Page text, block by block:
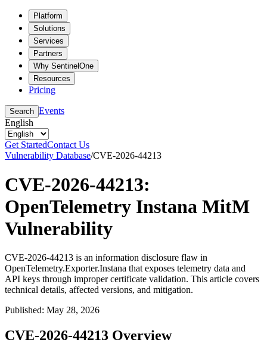
Platform
Solutions
Services
Partners
Why SentinelOne
Resources
Pricing
Search Events
English
Get StartedContact Us
Vulnerability Database/CVE-2026-44213
CVE-2026-44213:
OpenTelemetry Instana MitM
Vulnerability
CVE-2026-44213 is an information disclosure flaw in
OpenTelemetry.Exporter.Instana that exposes telemetry data and
API keys through improper certificate validation. This article covers
technical details, affected versions, and mitigation.
Published: May 28, 2026
CVE-2026-44213 Overview